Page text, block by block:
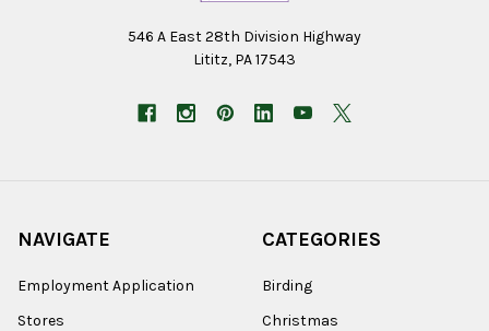
546 A East 28th Division Highway
Lititz, PA 17543
NAVIGATE
Employment Application
Stores
CATEGORIES
Birding
Christmas